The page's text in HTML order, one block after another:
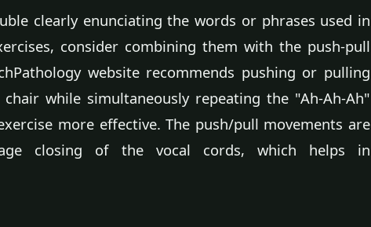
clearly enunciating the words or phrases used in
consider combining them with the push-pull
website recommends pushing or pulling
while simultaneously repeating the "Ah-Ah-Ah"
more effective. The push/pull movements are
closing of the vocal cords, which helps in